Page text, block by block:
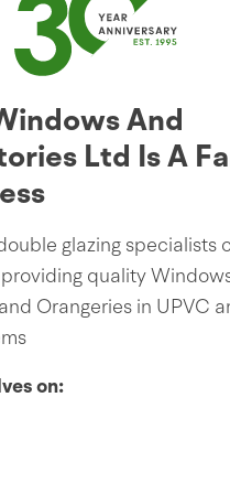
And
Ltd Is A
glazing specialists
quality
Orangeries in UPVC
on: